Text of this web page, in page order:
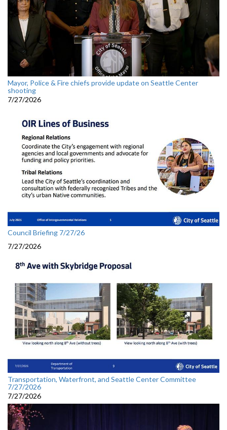
Mayor, Police & Fire chiefs provide update on Seattle Center
shooting
7/27/2026
Council Briefing 7/27/26
7/27/2026
Transportation, Waterfront, and Seattle Center Committee
7/27/2026
7/27/2026